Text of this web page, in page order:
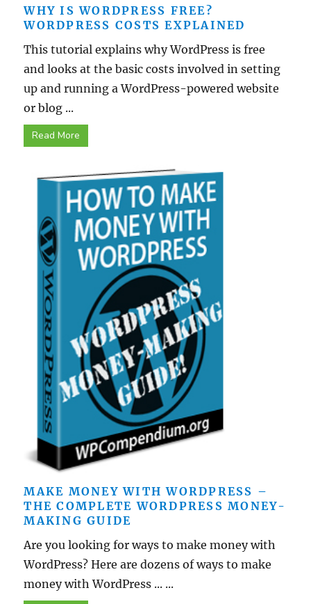
WHY IS WORDPRESS FREE?
WORDPRESS COSTS EXPLAINED
This tutorial explains why WordPress is free
and looks at the basic costs involved in setting
up and running a WordPress-powered website
or blog ...
Read More
MAKE MONEY WITH WORDPRESS –
THE COMPLETE WORDPRESS MONEY-
MAKING GUIDE
Are you looking for ways to make money with
WordPress? Here are dozens of ways to make
money with WordPress ... ...